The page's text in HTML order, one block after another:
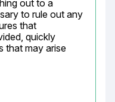
out to a
to rule out any
that
quickly
that may arise